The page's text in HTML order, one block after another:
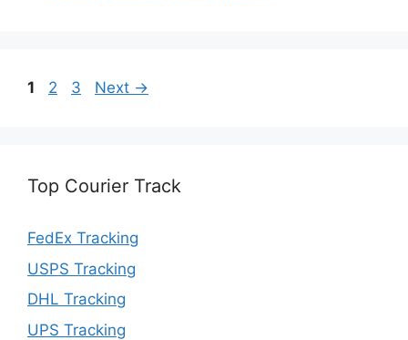
Page
1 Page
2 Page
3 Next →
Top Courier Track
FedEx Tracking
USPS Tracking
DHL Tracking
UPS Tracking